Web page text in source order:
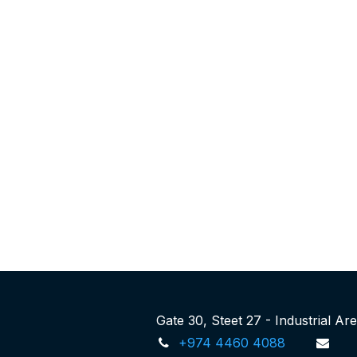
Gate 30, Steet 27 - Industrial
+974 4460 4088